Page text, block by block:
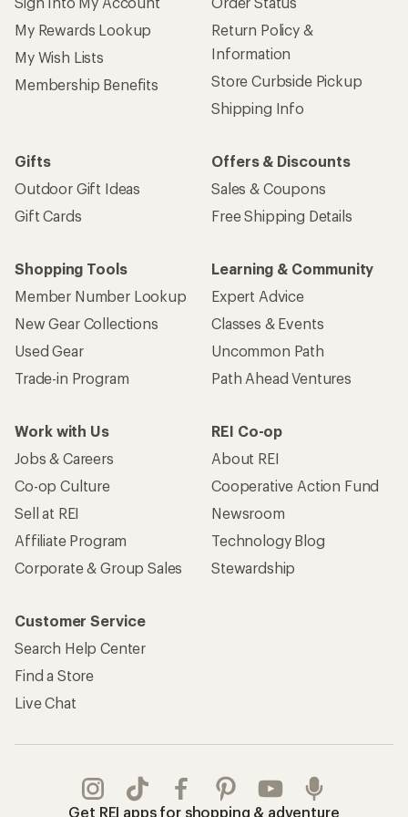
My Rewards Lookup
My Wish Lists
Membership Benefits
Return Policy &
Information
Store Curbside Pickup
Shipping Info
Gifts
Outdoor Gift Ideas
Gift Cards
Offers & Discounts
Sales & Coupons
Free Shipping Details
Shopping Tools
Member Number Lookup
New Gear Collections
Used Gear
Trade-in Program
Learning & Community
Expert Advice
Classes & Events
Uncommon Path
Path Ahead Ventures
Work with Us
Jobs & Careers
Co-op Culture
Sell at REI
Affiliate Program
Corporate & Group Sales
REI Co-op
About REI
Cooperative Action Fund
Newsroom
Technology Blog
Stewardship
Customer Service
Search Help Center
Find a Store
Live Chat
Get REI apps for shopping & adventure